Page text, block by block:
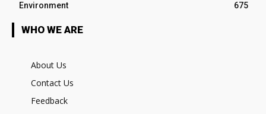
Environment
675
WHO WE ARE
About Us
Contact Us
Feedback